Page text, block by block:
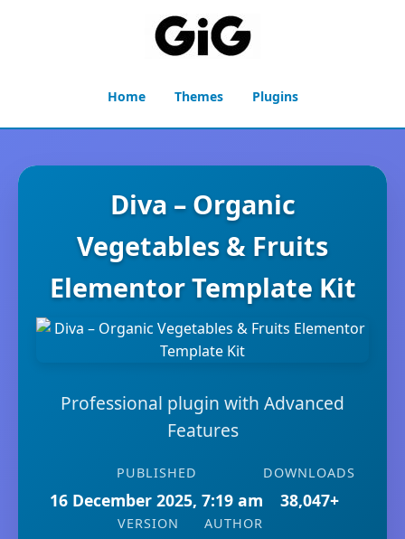
Home Themes Plugins
Diva – Organic
Vegetables & Fruits
Elementor Template Kit
Professional plugin with Advanced
Features
PUBLISHED
16 December 2025, 7:19 am
DOWNLOADS
38,047+
VERSION AUTHOR